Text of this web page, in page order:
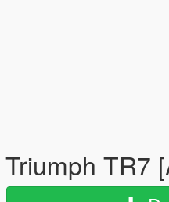
Triumph TR7